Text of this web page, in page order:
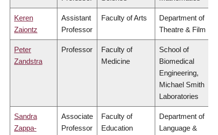
Keren
Zaiontz
Assistant
Professor
Faculty of Arts
Department of
Theatre & Film
Peter
Zandstra
Professor
Faculty of
Medicine
School of
Biomedical
Engineering,
Michael Smith
Laboratories
Sandra
Zappa-
Associate
Professor
Faculty of
Education
Department of
Language &